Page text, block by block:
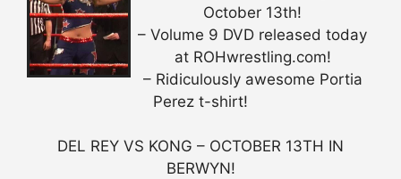
October 13th!
– Volume 9 DVD released today
at ROHwrestling.com!
– Ridiculously awesome Portia
Perez t-shirt!
DEL REY VS KONG – OCTOBER 13TH IN
BERWYN!